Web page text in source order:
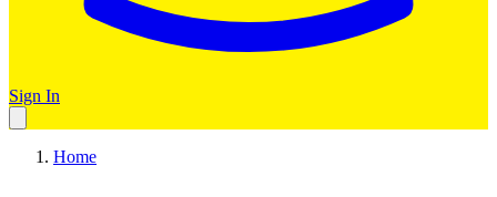
Sign In
Home